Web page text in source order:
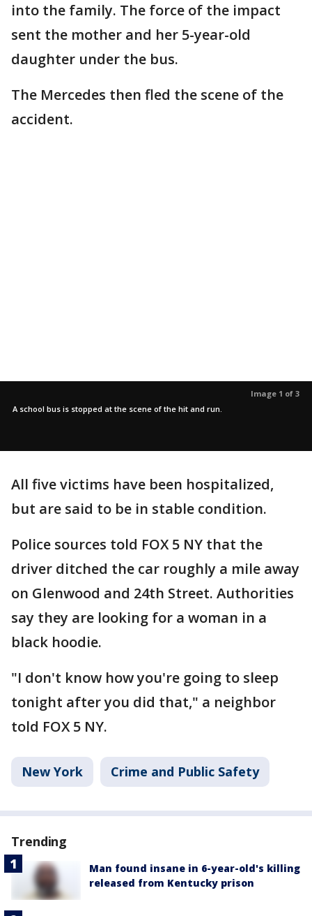
into the family. The force of the impact
sent the mother and her 5-year-old
daughter under the bus.
The Mercedes then fled the scene of the
accident.
Image 1 of 3
A school bus is stopped at the scene of the hit and run.
All five victims have been hospitalized,
but are said to be in stable condition.
Police sources told FOX 5 NY that the
driver ditched the car roughly a mile away
on Glenwood and 24th Street. Authorities
say they are looking for a woman in a
black hoodie.
"I don't know how you're going to sleep
tonight after you did that," a neighbor
told FOX 5 NY.
New York Crime and Public Safety
Trending
Man found insane in 6-year-old's killing
released from Kentucky prison